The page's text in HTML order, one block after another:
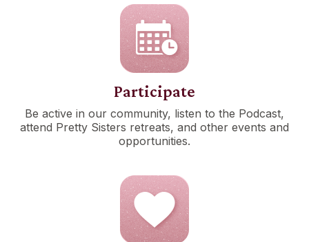
Participate
Be active in our community, listen to the Podcast,
attend Pretty Sisters retreats, and other events and
opportunities.